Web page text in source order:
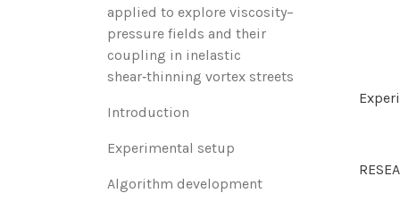
applied to explore viscosity–
pressure fields and their
coupling in inelastic
shear‑thinning vortex streets
‌Introduction‌
‌Experimental setup‌
‌Algorithm development‌